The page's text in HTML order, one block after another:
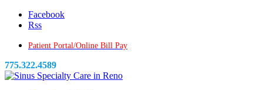
Facebook
Rss
Patient Portal/Online Bill Pay
775.322.4589